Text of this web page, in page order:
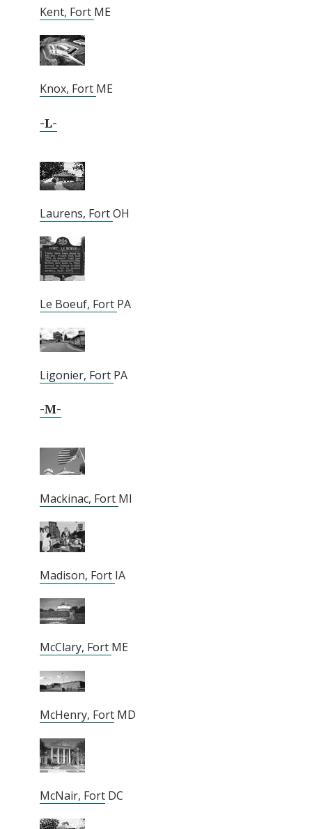
Kent, Fort ME
Knox, Fort ME
-L-
Laurens, FortOH
Le Boeuf, Fort PA
Ligonier, Fort PA
-M-
Mackinac, Fort MI
Madison, Fort IA
McClary, Fort ME
McHenry, Fort MD
McNair, Fort DC